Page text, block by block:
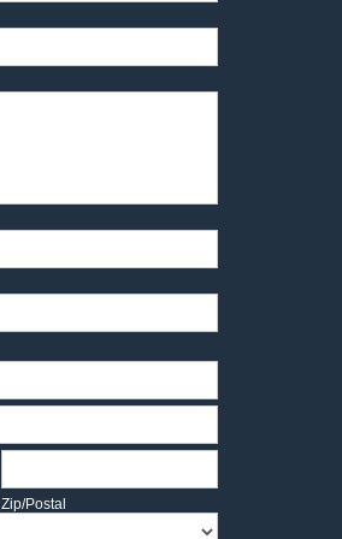
Zip/Postal
Zip/Postal